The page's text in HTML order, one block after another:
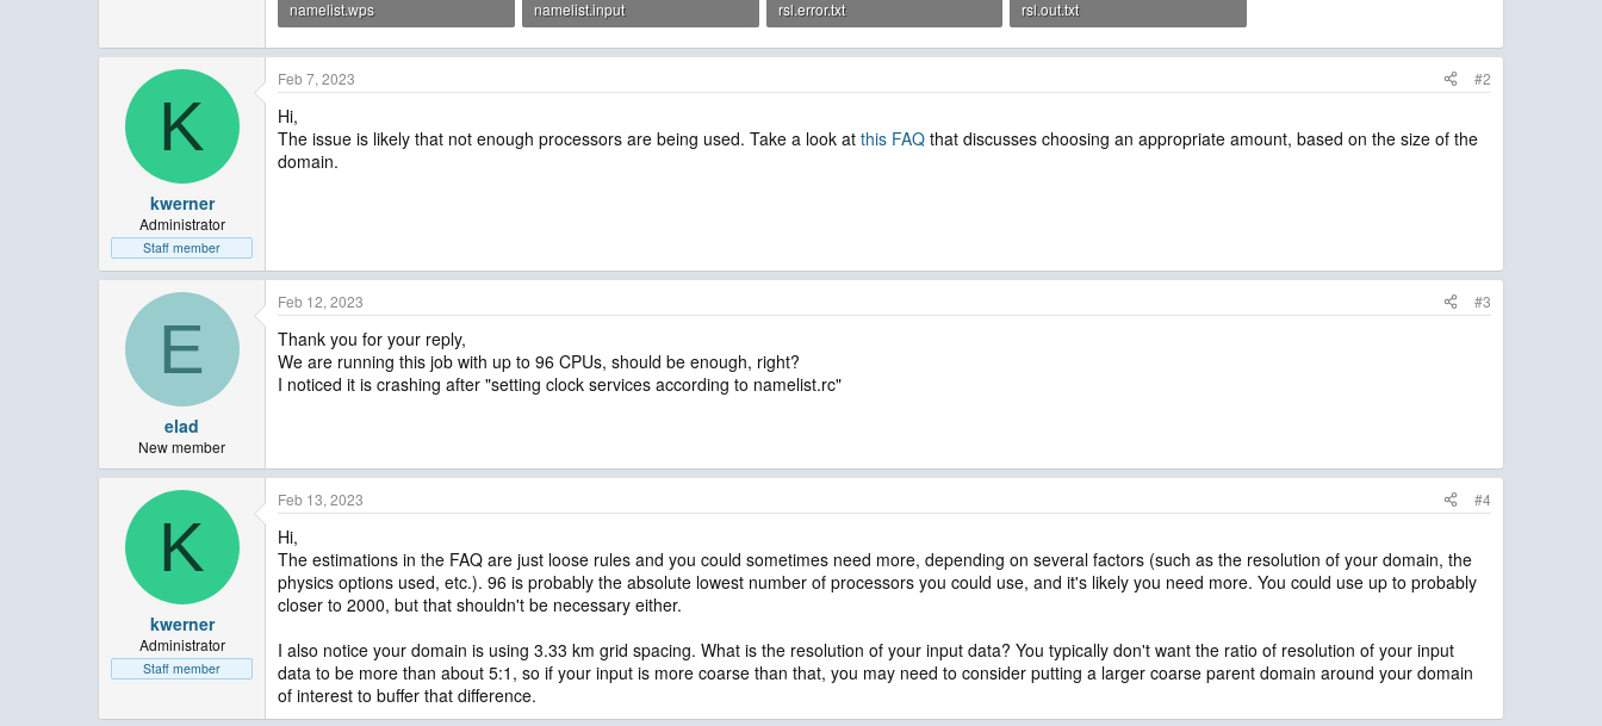
namelist.wps
1.4 KB · Views: 2
namelist.input
4.5 KB · Views: 4
rsl.error.txt
1.3 KB · Views: 2
rsl.out.txt
1.2 KB · Views: 2
K
kwerner
Administrator
Staff member
Feb 7, 2023 #2
Hi,
The issue is likely that not enough processors are being used. Take a look at this FAQ that discusses choosing an appropriate amount, based on the size of the
domain.
E
elad
New member
Feb 12, 2023 #3
Thank you for your reply,
We are running this job with up to 96 CPUs, should be enough, right?
I noticed it is crashing after "setting clock services according to namelist.rc"
K
kwerner
Administrator
Staff member
Feb 13, 2023 #4
Hi,
The estimations in the FAQ are just loose rules and you could sometimes need more, depending on several factors (such as the resolution of your domain, the
physics options used, etc.). 96 is probably the absolute lowest number of processors you could use, and it's likely you need more. You could use up to probably
closer to 2000, but that shouldn't be necessary either.
I also notice your domain is using 3.33 km grid spacing. What is the resolution of your input data? You typically don't want the ratio of resolution of your input
data to be more than about 5:1, so if your input is more coarse than that, you may need to consider putting a larger coarse parent domain around your domain
of interest to buffer that difference.